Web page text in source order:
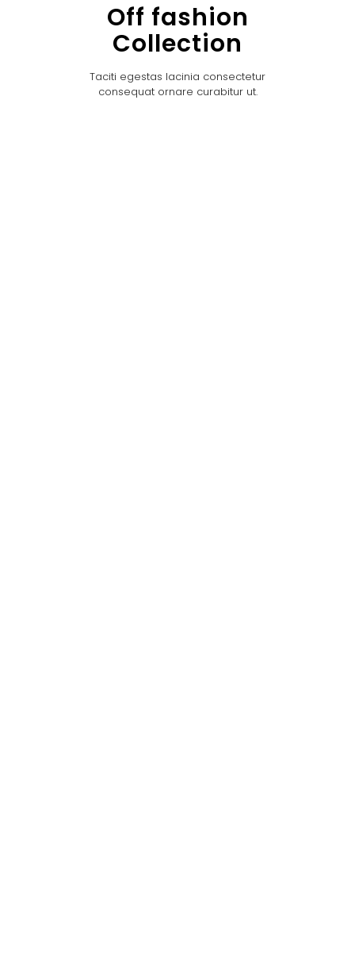
Off fashion
Collection
Taciti egestas lacinia consectetur
consequat ornare curabitur ut.